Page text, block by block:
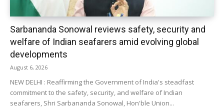
Sarbananda Sonowal reviews safety, security and
welfare of Indian seafarers amid evolving global
developments
August 6, 2026
NEW DELHI : Reaffirming the Government of India's steadfast
commitment to the safety, security, and welfare of Indian
seafarers, Shri Sarbananda Sonowal, Hon'ble Union...